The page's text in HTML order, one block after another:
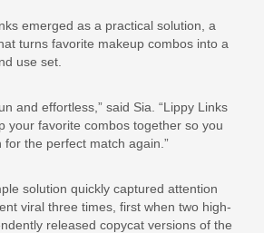
emerged as a practical solution, a
turns favorite makeup combos into a
use set.
and effortless,” said Sia. “Lippy Links
your favorite combos together so you
the perfect match again.”
solution quickly captured attention
viral three times, first when two high-
released copycat versions of the